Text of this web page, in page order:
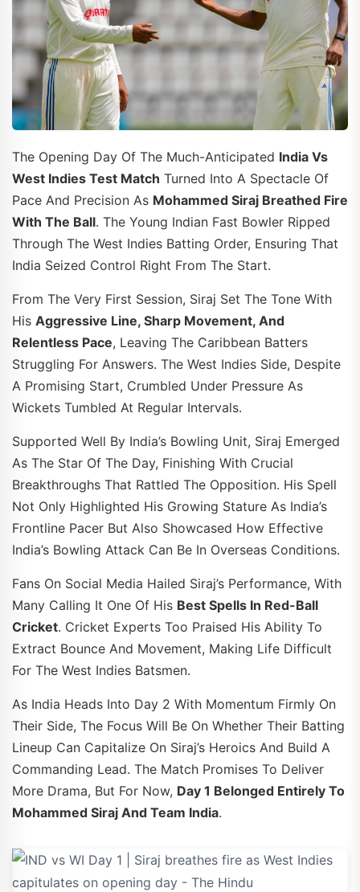
The Opening Day Of The Much-Anticipated India Vs
West Indies Test Match Turned Into A Spectacle Of
Pace And Precision As Mohammed Siraj Breathed Fire
With The Ball. The Young Indian Fast Bowler Ripped
Through The West Indies Batting Order, Ensuring That
India Seized Control Right From The Start.
From The Very First Session, Siraj Set The Tone With
His Aggressive Line, Sharp Movement, And
Relentless Pace, Leaving The Caribbean Batters
Struggling For Answers. The West Indies Side, Despite
A Promising Start, Crumbled Under Pressure As
Wickets Tumbled At Regular Intervals.
Supported Well By India’s Bowling Unit, Siraj Emerged
As The Star Of The Day, Finishing With Crucial
Breakthroughs That Rattled The Opposition. His Spell
Not Only Highlighted His Growing Stature As India’s
Frontline Pacer But Also Showcased How Effective
India’s Bowling Attack Can Be In Overseas Conditions.
Fans On Social Media Hailed Siraj’s Performance, With
Many Calling It One Of His Best Spells In Red-Ball
Cricket. Cricket Experts Too Praised His Ability To
Extract Bounce And Movement, Making Life Difficult
For The West Indies Batsmen.
As India Heads Into Day 2 With Momentum Firmly On
Their Side, The Focus Will Be On Whether Their Batting
Lineup Can Capitalize On Siraj’s Heroics And Build A
Commanding Lead. The Match Promises To Deliver
More Drama, But For Now, Day 1 Belonged Entirely To
Mohammed Siraj And Team India.